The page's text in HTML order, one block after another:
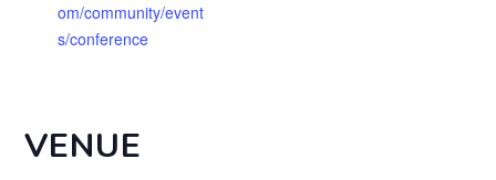
om/community/event
s/conference
VENUE